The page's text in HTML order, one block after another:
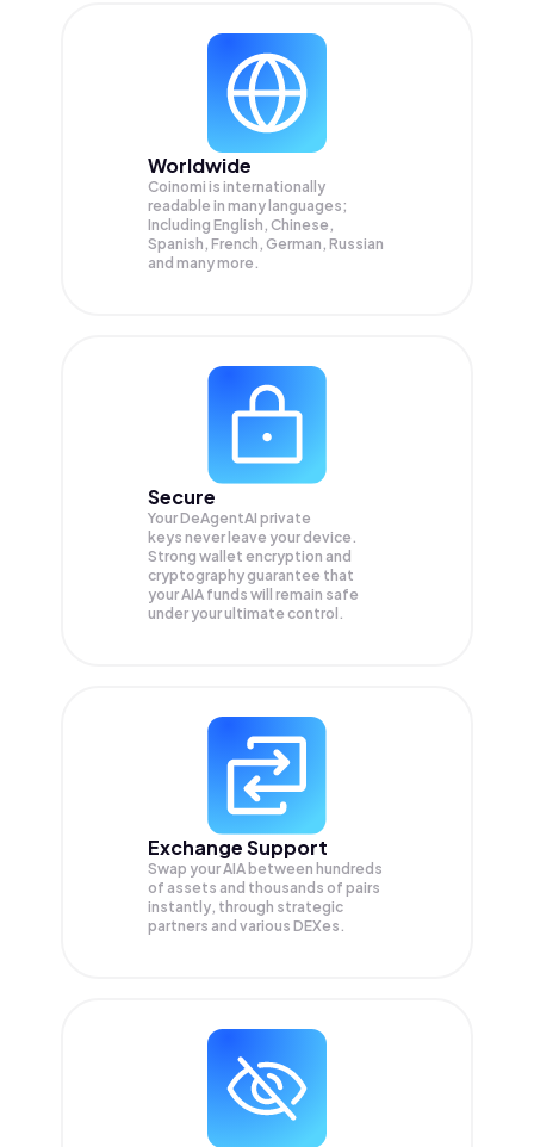
Worldwide
Coinomi is internationally
readable in many languages;
Including English, Chinese,
Spanish, French, German, Russian
and many more.
Secure
Your DeAgentAI private
keys never leave your device.
Strong wallet encryption and
cryptography guarantee that
yourAIA funds will remain safe
under your ultimate control.
Exchange Support
Swap yourAIA between hundreds
of assets and thousands of pairs
instantly, through strategic
partners and various DEXes.